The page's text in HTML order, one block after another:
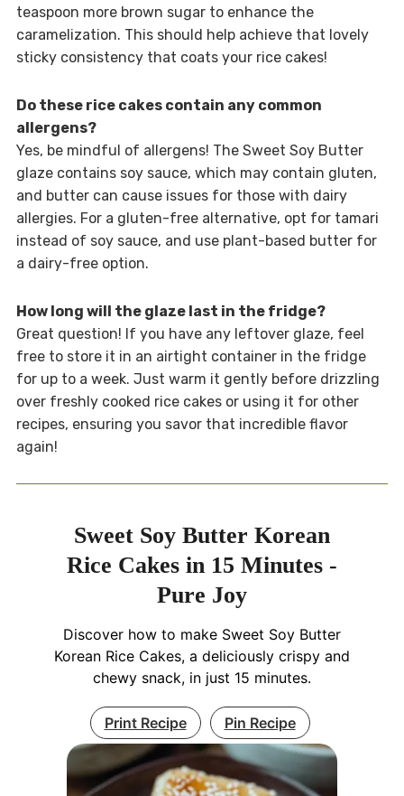
teaspoon more brown sugar to enhance the
caramelization. This should help achieve that lovely
sticky consistency that coats your rice cakes!
Do these rice cakes contain any common
allergens?
Yes, be mindful of allergens! The Sweet Soy Butter
glaze contains soy sauce, which may contain gluten,
and butter can cause issues for those with dairy
allergies. For a gluten-free alternative, opt for tamari
instead of soy sauce, and use plant-based butter for
a dairy-free option.
How long will the glaze last in the fridge?
Great question! If you have any leftover glaze, feel
free to store it in an airtight container in the fridge
for up to a week. Just warm it gently before drizzling
over freshly cooked rice cakes or using it for other
recipes, ensuring you savor that incredible flavor
again!
Sweet Soy Butter Korean
Rice Cakes in 15 Minutes -
Pure Joy
Discover how to make Sweet Soy Butter
Korean Rice Cakes, a deliciously crispy and
chewy snack, in just 15 minutes.
Print Recipe Pin Recipe